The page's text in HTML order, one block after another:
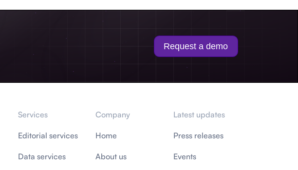
Request a demo
Services
Editorial services
Data services
Company
Home
About us
Latest updates
Press releases
Events